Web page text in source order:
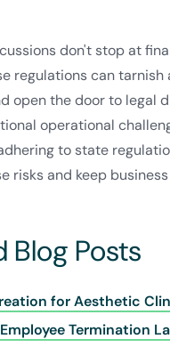
don't stop at
regulations can tarnish
open the door to legal
operational
to state
risks and keep
Blog Posts
for Aesthetic
Termination